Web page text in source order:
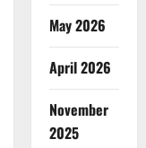
May 2026
April 2026
November
2025